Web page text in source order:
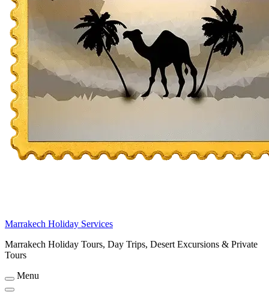
Marrakech Holiday Services
Marrakech Holiday Tours, Day Trips, Desert Excursions & Private
Tours
Menu